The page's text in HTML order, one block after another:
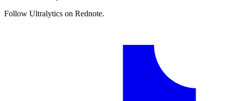
Follow Ultralytics on Rednote.